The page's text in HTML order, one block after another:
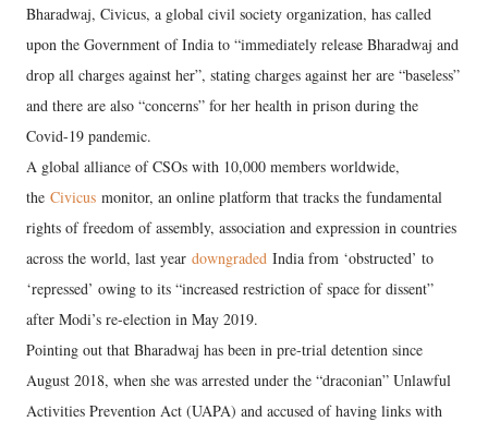
Bharadwaj, Civicus, a global civil society organization, has called
upon the Government of India to “immediately release Bharadwaj and
drop all charges against her”, stating charges against her are “baseless”
and there are also “concerns” for her health in prison during the
Covid-19 pandemic.
A global alliance of CSOs with 10,000 members worldwide,
the Civicus monitor, an online platform that tracks the fundamental
rights of freedom of assembly, association and expression in countries
across the world, last year downgraded India from ‘obstructed’ to
‘repressed’ owing to its “increased restriction of space for dissent”
after Modi’s re-election in May 2019.​
Pointing out that Bharadwaj has been in pre-trial detention since
August 2018, when she was arrested under the “draconian” Unlawful
Activities Prevention Act (UAPA) and accused of having links with